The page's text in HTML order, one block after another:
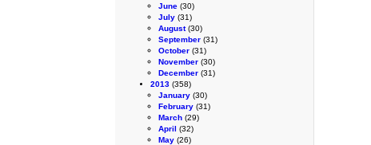
June (30)
July (31)
August(30)
September (31)
October (31)
November (30)
December (31)
2013 (358)
January (30)
February (31)
March (29)
April (32)
May (26)